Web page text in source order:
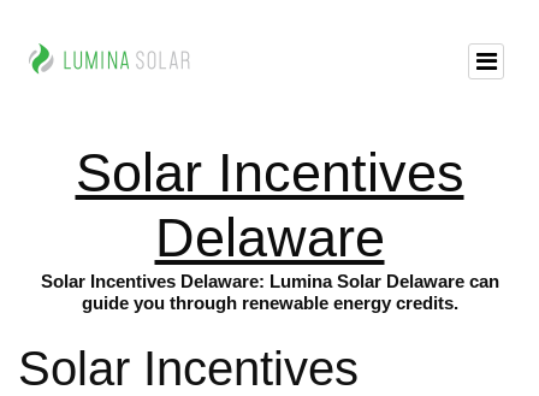
Solar Incentives
Delaware
Solar Incentives Delaware: Lumina Solar Delaware can
guide you through renewable energy credits.
Solar Incentives